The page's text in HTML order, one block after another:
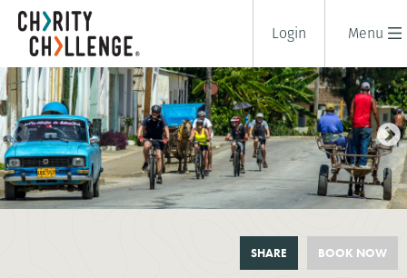
Menu
Login
CUBAN REVOLUTION CYCLE
BOOK NOW
SHARE